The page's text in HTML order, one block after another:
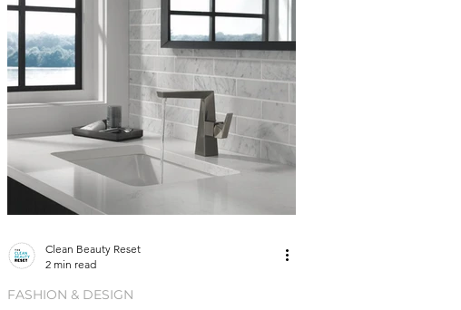
FASHION & DESIGN
Clean Beauty Reset
2 min read